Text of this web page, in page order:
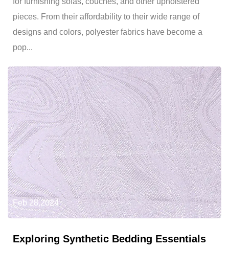
pieces. From their affordability to their wide range of
designs and colors, polyester fabrics have become a
pop...
Feb 28,2024
Exploring Synthetic Bedding Essentials